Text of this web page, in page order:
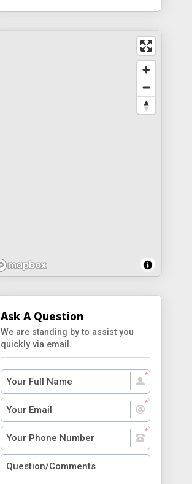
Ask A Question
We are standing by to assist you
quickly via email.